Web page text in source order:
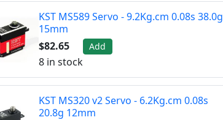
KST MS589 Servo - 9.2Kg.cm 0.08s 38.0g
15mm
$82.65
Add
8 in stock
KST MS320 v2 Servo - 6.2Kg.cm 0.08s
20.8g 12mm